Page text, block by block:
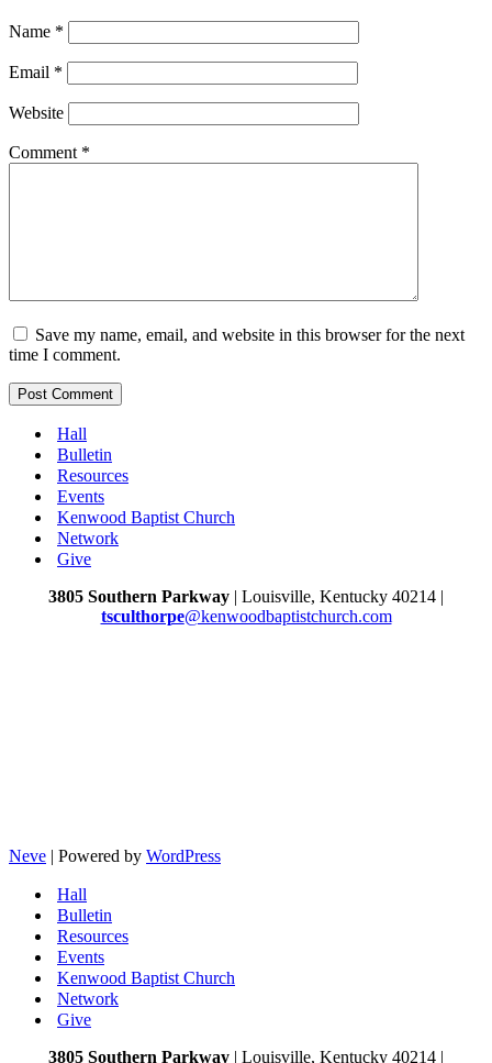
Name *
Email *
Website
Comment *
Save my name, email, and website in this browser for the next
time I comment.
Hall
Bulletin
Resources
Events
Kenwood Baptist Church
Network
Give
3805 Southern Parkway | Louisville, Kentucky 40214 |
tsculthorpe@kenwoodbaptistchurch.com
Neve | Powered by WordPress
Hall
Bulletin
Resources
Events
Kenwood Baptist Church
Network
Give
3805 Southern Parkway | Louisville, Kentucky 40214 |